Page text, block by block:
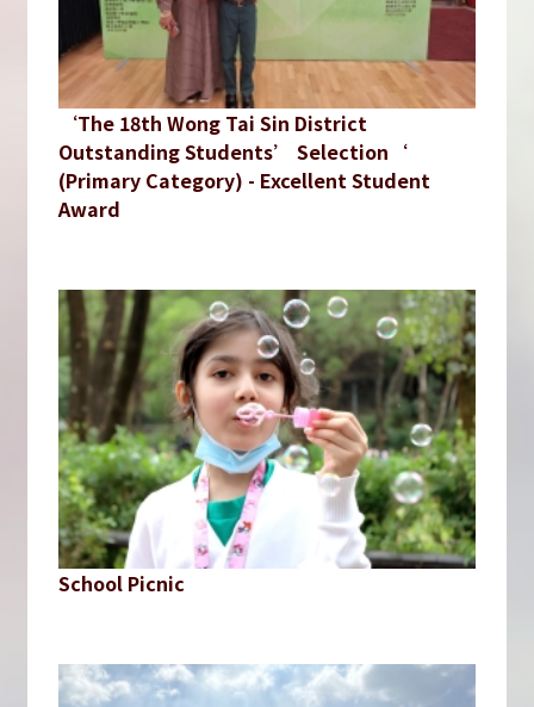
‘The 18th Wong Tai Sin District
Outstanding Students’ Selection‘
(Primary Category) - Excellent Student
Award
School Picnic